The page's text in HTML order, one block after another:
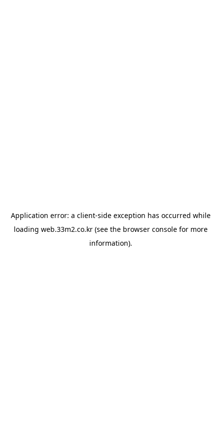
Application error: a client-side exception has occurred while
loading web.33m2.co.kr(see the browser consolefor more
information).